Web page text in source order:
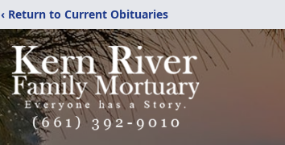
‹ Return to Current Obituaries